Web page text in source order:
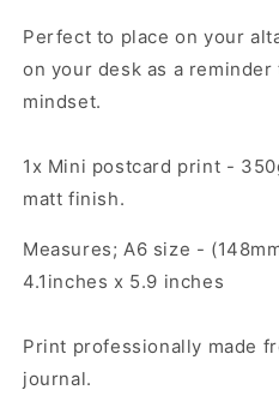
Perfect to place on your
on your desk as a
mindset.
1x Mini postcard print -
matt finish.
Measures; A6 size -
4.1inches x 5.9 inches
Print professionally made
journal.